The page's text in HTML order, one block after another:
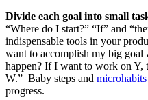
Divide each goal into small
“Where do I start?” “If” and
indispensable tools in your
want to accomplish my big goal
happen? If I want to work on Y,
W.” Baby steps and microhabits
progress.